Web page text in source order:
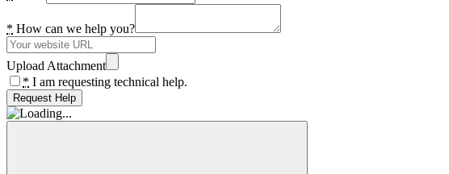
* How can we help you?
Upload Attachment
* I am requesting technical help.